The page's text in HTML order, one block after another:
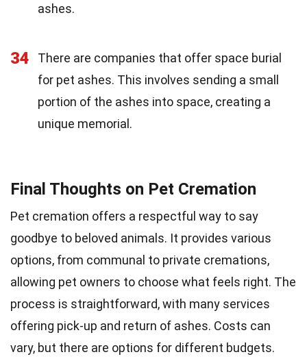
ashes.
34
There are companies that offer space burial
for pet ashes. This involves sending a small
portion of the ashes into space, creating a
unique memorial.
Final Thoughts on Pet Cremation
Pet cremation offers a respectful way to say
goodbye to beloved animals. It provides various
options, from communal to private cremations,
allowing pet owners to choose what feels right. The
process is straightforward, with many services
offering pick-up and return of ashes. Costs can
vary, but there are options for different budgets.